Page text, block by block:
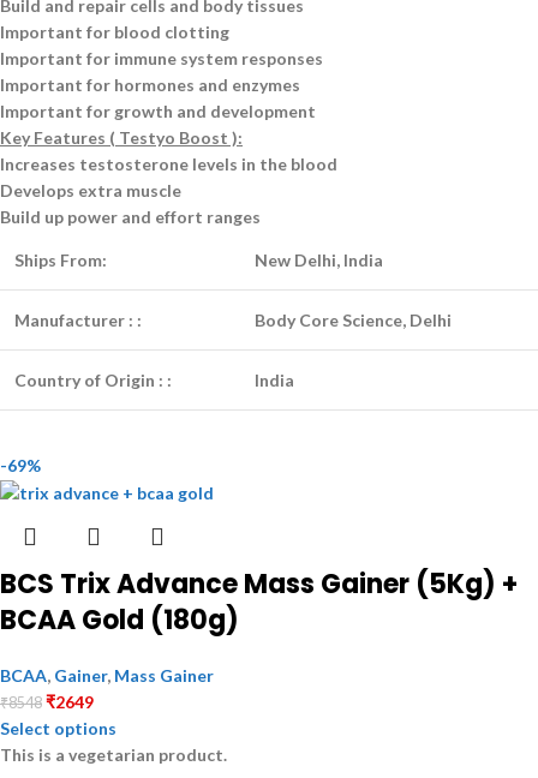
Build and repair cells and body tissues
Important for blood clotting
Important for immune system responses
Important for hormones and enzymes
Important for growth and development
Key Features ( Testyo Boost ):
Increases testosterone levels in the blood
Develops extra muscle
Build up power and effort ranges
Ships From: New Delhi, India
Manufacturer : : Body Core Science, Delhi
Country of Origin : : India
-69%
BCS Trix Advance Mass Gainer (5Kg) +
BCAA Gold (180g)
BCAA, Gainer, Mass Gainer
₹8548 ₹2649
Select options
This is a vegetarian product.